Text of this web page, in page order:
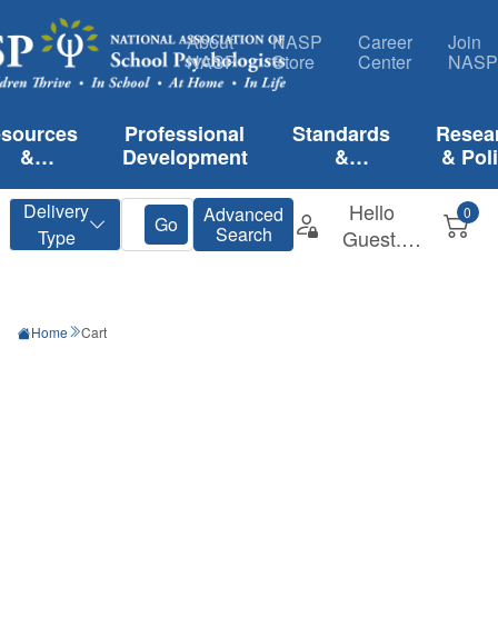
About
NASP
NASP
Store
Career
Center
Join
NASP
&
Professional
Development
Standards
&
&
Home Cart